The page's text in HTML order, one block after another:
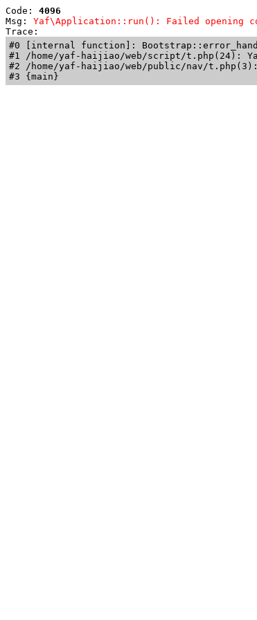
Code: 4096
Msg: Yaf\Application::run(): Failed opening
Trace:
#0 [internal function]:
#1 /home/yaf-haijiao/web/script/t.php(24):
#2 /home/yaf-haijiao/web/public/nav/
#3 {main}